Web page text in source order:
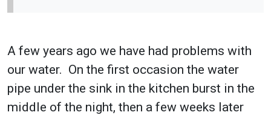
A few years ago we have had problems with
our water. On the first occasion the water
pipe under the sink in the kitchen burst in the
middle of the night, then a few weeks later